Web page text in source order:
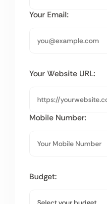
Your Email:
Your Website URL:
Mobile Number:
Budget: